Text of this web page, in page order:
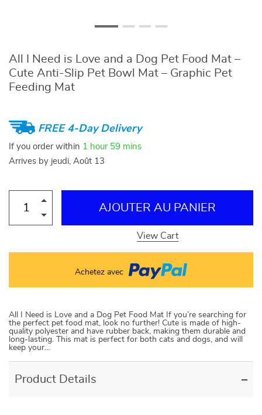
All I Need is Love and a Dog Pet Food Mat –
Cute Anti-Slip Pet Bowl Mat – Graphic Pet
Feeding Mat
FREE 4-Day Delivery
If you order within 1 hour 59 mins
Arrives by jeudi, Août 13
AJOUTER AU PANIER
View Cart
Achetez avec
All I Need is Love and a Dog Pet Food Mat If you’re searching for
the perfect pet food mat, look no further! Cute is made of high-
quality polyester and have rubber back, making them durable and
long-lasting. This mat is perfect for both cats and dogs, and will
keep your…
Product Details